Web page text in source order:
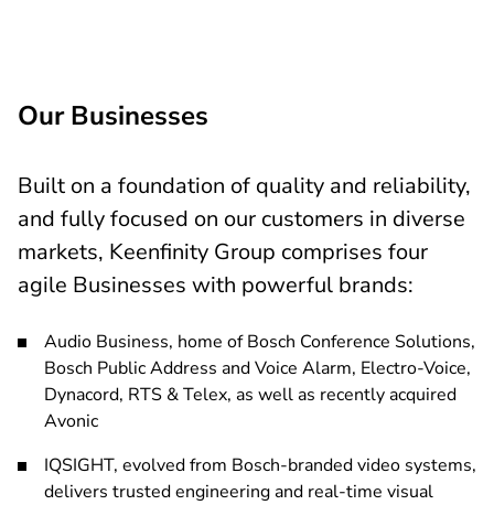
Our Businesses
Built on a foundation of quality and reliability,
and fully focused on our customers in diverse
markets, Keenfinity Group comprises four
agile Businesses with powerful brands:
Audio Business, home of Bosch Conference Solutions,
Bosch Public Address and Voice Alarm, Electro-Voice,
Dynacord, RTS & Telex, as well as recently acquired
Avonic
IQSIGHT, evolved from Bosch-branded video systems,
delivers trusted engineering and real-time visual